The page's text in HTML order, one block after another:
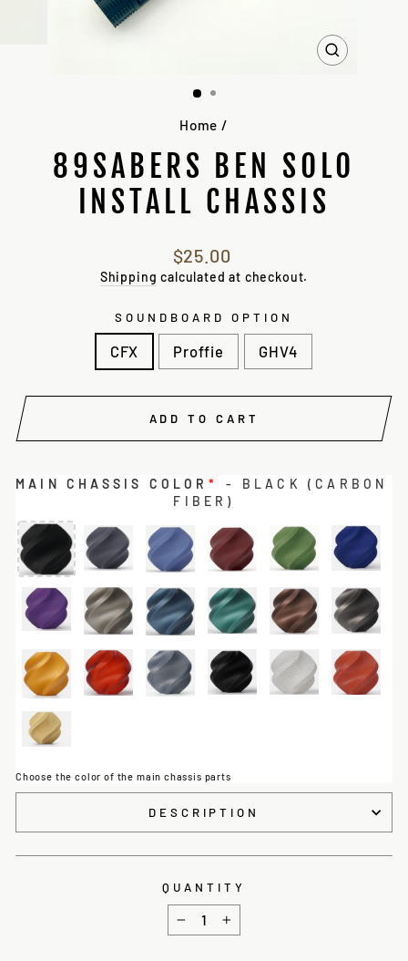
CLOSE
Home /
89SABERS BEN SOLO
INSTALL CHASSIS
Regular
price
$25.00
Shipping calculated at checkout.
SOUNDBOARD OPTION
CFX Proffie GHV4
ADD TO CART
MAIN CHASSIS COLOR *
- BLACK (CARBON
FIBER)
Choose the color of the main chassis parts
DESCRIPTION
QUANTITY
− +